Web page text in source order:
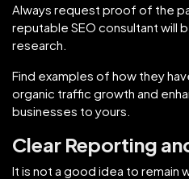
Always request proof of the
reputable SEO consultant will
research.
Find examples of how they
organic traffic growth and
businesses to yours.
Clear Reporting
It is not a good idea to remain